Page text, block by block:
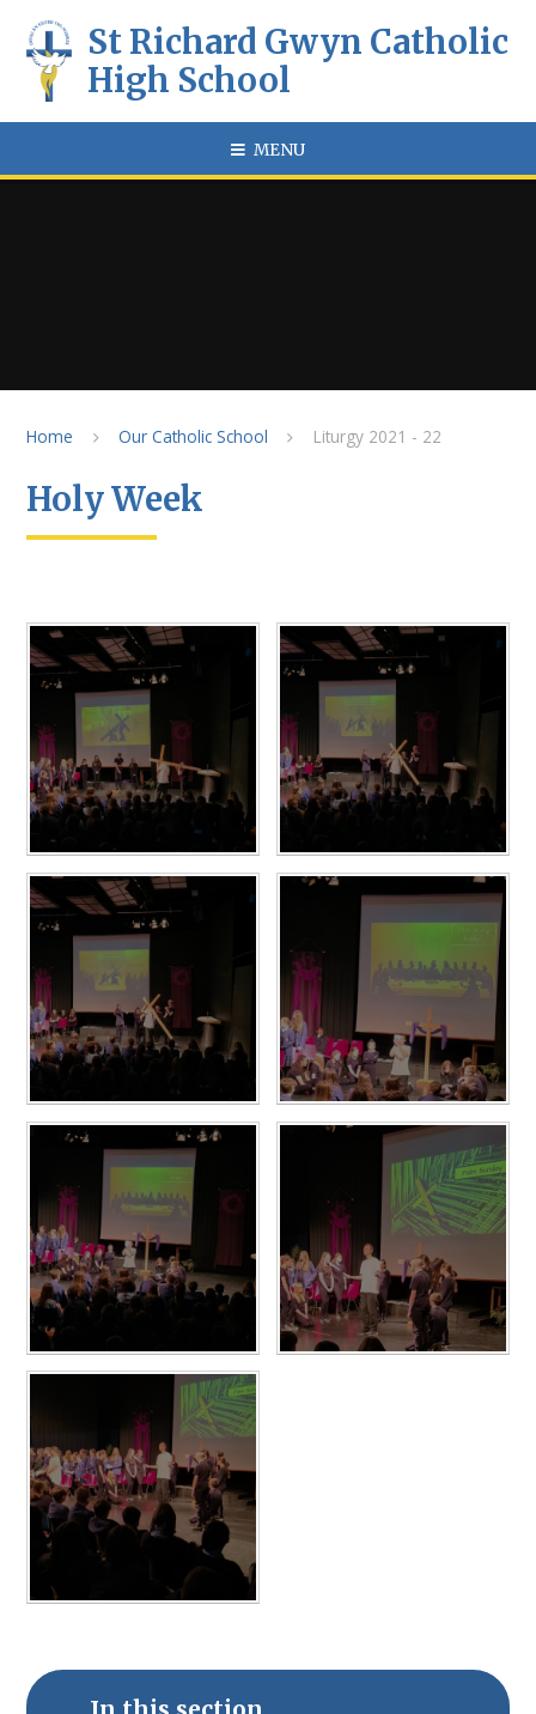
St Richard Gwyn Catholic
High School
MENU
Home Our Catholic School Liturgy 2021 - 22
Holy Week